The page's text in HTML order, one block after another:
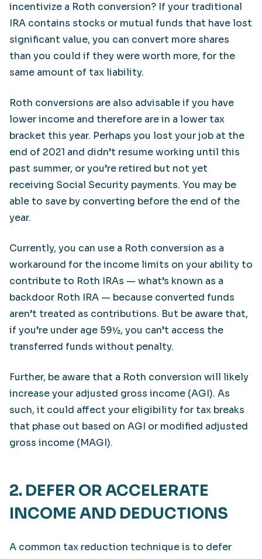
incentivize a Roth conversion? If your traditional
IRA contains stocks or mutual funds that have lost
significant value, you can convert more shares
than you could if they were worth more, for the
same amount of tax liability.
Roth conversions are also advisable if you have
lower income and therefore are in a lower tax
bracket this year. Perhaps you lost your job at the
end of 2021 and didn’t resume working until this
past summer, or you’re retired but not yet
receiving Social Security payments. You may be
able to save by converting before the end of the
year.
Currently, you can use a Roth conversion as a
workaround for the income limits on your ability to
contribute to Roth IRAs — what’s known as a
backdoor Roth IRA — because converted funds
aren’t treated as contributions. But be aware that,
if you’re under age 59½, you can’t access the
transferred funds without penalty.
Further, be aware that a Roth conversion will likely
increase your adjusted gross income (AGI). As
such, it could affect your eligibility for tax breaks
that phase out based on AGI or modified adjusted
gross income (MAGI).
2. DEFER OR ACCELERATE
INCOME AND DEDUCTIONS
A common tax reduction technique is to defer